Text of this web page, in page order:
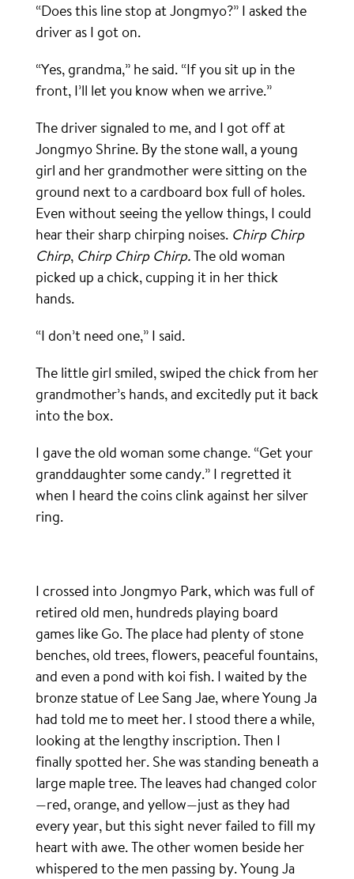
“Does this line stop at Jongmyo?” I asked the
driver as I got on.
“Yes, grandma,” he said. “If you sit up in the
front, I’ll let you know when we arrive.”
The driver signaled to me, and I got off at
Jongmyo Shrine. By the stone wall, a young
girl and her grandmother were sitting on the
ground next to a cardboard box full of holes.
Even without seeing the yellow things, I could
hear their sharp chirping noises. Chirp Chirp
Chirp, Chirp Chirp Chirp.The old woman
picked up a chick, cupping it in her thick
hands.
“I don’t need one,” I said.
The little girl smiled, swiped the chick from her
grandmother’s hands, and excitedly put it back
into the box.
I gave the old woman some change. “Get your
granddaughter some candy.” I regretted it
when I heard the coins clink against her silver
ring.
I crossed into Jongmyo Park, which was full of
retired old men, hundreds playing board
games like Go. The place had plenty of stone
benches, old trees, flowers, peaceful fountains,
and even a pond with koi fish. I waited by the
bronze statue of Lee Sang Jae, where Young Ja
had told me to meet her. I stood there a while,
looking at the lengthy inscription. Then I
finally spotted her. She was standing beneath a
large maple tree. The leaves had changed color
—red, orange, and yellow—just as they had
every year, but this sight never failed to fill my
heart with awe. The other women beside her
whispered to the men passing by. Young Ja